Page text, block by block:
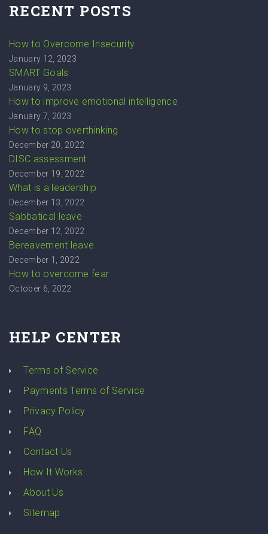
RECENT POSTS
How to Overcome Insecurity
January 12, 2023
SMART Goals
January 9, 2023
How to improve emotional intelligence
January 7, 2023
How to stop overthinking
December 20, 2022
DISC assessment
December 19, 2022
What is a leadership
December 13, 2022
Sabbatical leave
December 12, 2022
Bereavement leave
December 1, 2022
How to overcome fear
October 6, 2022
HELP CENTER
Terms of Service
Payments Terms of Service
Privacy Policy
FAQ
Contact Us
How It Works
About Us
Sitemap